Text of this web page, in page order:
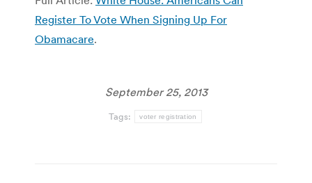
Register To Vote When Signing Up For
Obamacare.
September 25, 2013
Tags: voter registration